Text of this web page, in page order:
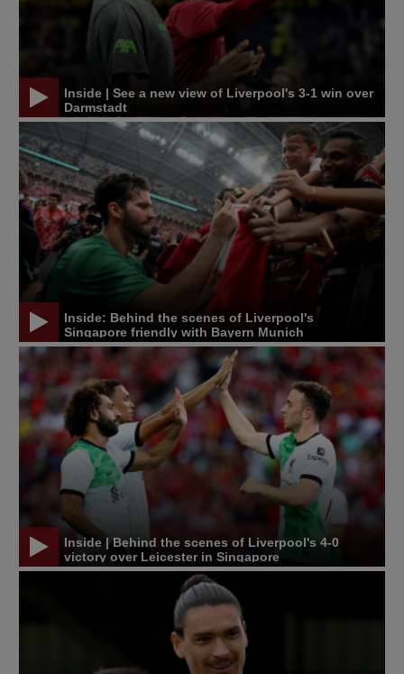
Inside | See a new view of Liverpool's 3-1 win over
Darmstadt
Inside: Behind the scenes of Liverpool's
Singapore friendly with Bayern Munich
Inside | Behind the scenes of Liverpool's 4-0
victory over Leicester in Singapore